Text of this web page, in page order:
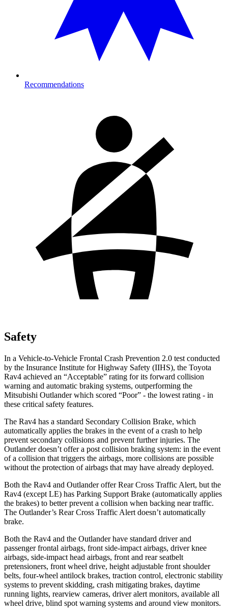
Recommendations
Safety
In a Vehicle-to-Vehicle Frontal Crash Prevention 2.0 test conducted
by the Insurance Institute for Highway Safety (IIHS), the Toyota
Rav4 achieved an “Acceptable” rating for its forward collision
warning and automatic braking systems, outperforming the
Mitsubishi Outlander which scored “Poor” - the lowest rating - in
these critical safety features.
The Rav4 has a standard Secondary Collision Brake, which
automatically applies the brakes in the event of a crash to help
prevent secondary collisions and prevent further injuries. The
Outlander doesn’t offer a post collision braking system: in the event
of a collision that triggers the airbags, more collisions are possible
without the protection of airbags that may have already deployed.
Both the Rav4 and Outlander offer Rear Cross Traffic Alert, but the
Rav4 (except LE) has Parking Support Brake (automatically applies
the brakes) to better prevent a collision when backing near traffic.
The Outlander’s Rear Cross Traffic Alert doesn’t automatically
brake.
Both the Rav4 and the Outlander have standard driver and
passenger frontal airbags, front side-impact airbags, driver knee
airbags, side-impact head airbags, front and rear seatbelt
pretensioners, front wheel drive, height adjustable front shoulder
belts, four-wheel antilock brakes, traction control, electronic stability
systems to prevent skidding, crash mitigating brakes, daytime
running lights, rearview cameras, driver alert monitors, available all
wheel drive, blind spot warning systems and around view monitors.